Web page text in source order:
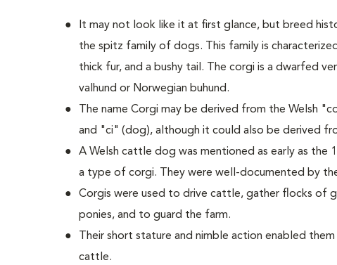
It may not look like it at first glance, but breed
the spitz family of dogs. This family is
thick fur, and a bushy tail. The corgi is a dwarfed
valhund or Norwegian buhund.
The name Corgi may be derived from the Welsh
and "ci" (dog), although it could also be derived
A Welsh cattle dog was mentioned as early as the
a type of corgi. They were well-documented by
Corgis were used to drive cattle, gather flocks of
ponies, and to guard the farm.
Their short stature and nimble action enabled
cattle.